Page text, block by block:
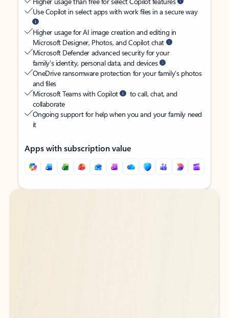
Use Copilot in select apps with work files in a secure way
Higher usage for AI image creation and editing in
Microsoft Designer, Photos, and Copilot chat
Microsoft Defender advanced security for your
family’s identity, personal data, and devices
OneDrive ransomware protection for your family’s photos
and files
Microsoft Teams with Copilot
to call, chat, and
collaborate
Ongoing support for help when you and your family need
it
Apps with subscription value
Back to tabs
Back to tabs